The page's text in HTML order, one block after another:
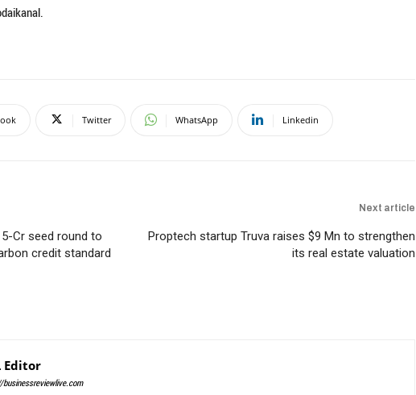
Twitter WhatsApp Linkedin
Cr seed round to
credit standard
Next article
Proptech startup Truva raises $9 Mn to strengthen
its real estate valuation
Editor